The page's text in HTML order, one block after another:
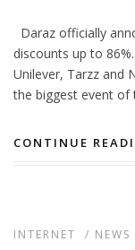
Daraz officially
discounts up to
Unilever, Tarzz and
the biggest event of
CONTINUE
INTERNET / NEWS